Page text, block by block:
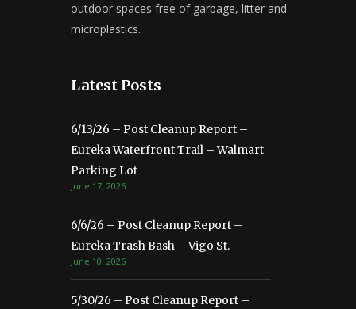
outdoor spaces free of garbage, litter and
microplastics.
Latest Posts
6/13/26 – Post Cleanup Report –
Eureka Waterfront Trail – Walmart
Parking Lot
June 17, 2026
6/6/26 – Post Cleanup Report –
Eureka Trash Bash – Vigo St.
June 10, 2026
5/30/26 – Post Cleanup Report –